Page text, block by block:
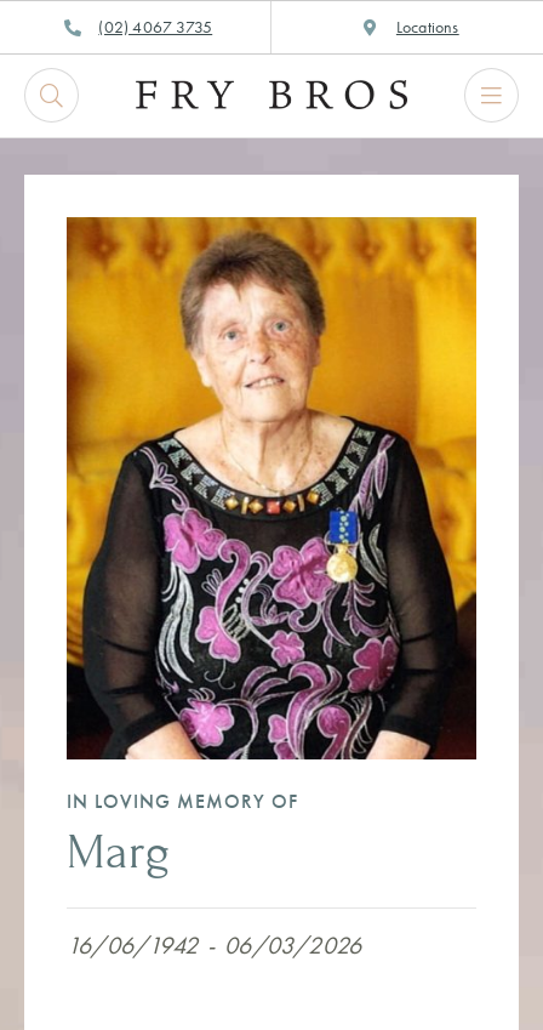
to
content
(02) 4067 3735 Locations
IN LOVING MEMORY OF
Marg
16/06/1942 - 06/03/2026